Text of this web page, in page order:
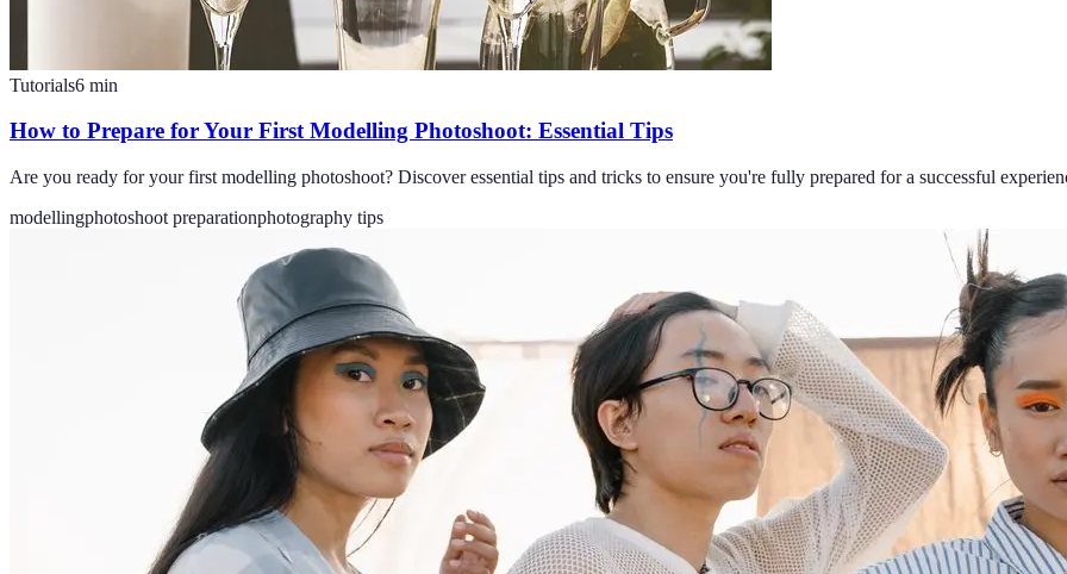
Tutorials6 min
How to Prepare for Your First Modelling Photoshoot: Essential Tips
Are you ready for your first modelling photoshoot? Discover essential tips and tricks to ensure you're fully prepared for a successful
modellingphotoshoot preparationphotography tips